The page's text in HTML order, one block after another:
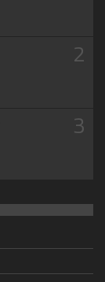
2
3